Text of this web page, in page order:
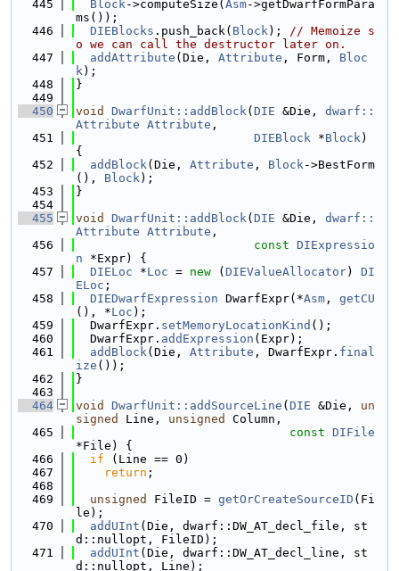
  445
Block->computeSize( Asm->getDwarfFormPara
ms());
  446
DIEBlocks .push_back( Block); // Memoize s
o we can call the destructor later on.
  447
addAttribute (Die, Attribute , Form, Bloc
k);
  448
}
  449
  450
void DwarfUnit::addBlock( DIE &Die, dwarf::
Attribute Attribute ,
  451
DIEBlock *Block)
{
  452
addBlock(Die, Attribute , Block->BestForm
(), Block);
  453
}
  454
  455
void DwarfUnit::addBlock( DIE &Die, dwarf::
Attribute Attribute ,
  456
const DIExpressio
n *Expr) {
  457
DIELoc *Loc = new ( DIEValueAllocator) DI
ELoc ;
  458
DIEDwarfExpression DwarfExpr(*Asm , getCU
(), *Loc );
  459
  DwarfExpr.
setMemoryLocationKind ();
  460
  DwarfExpr.
addExpression (Expr);
  461
addBlock(Die, Attribute , DwarfExpr. final
ize ());
  462
}
  463
  464
void DwarfUnit::addSourceLine ( DIE &Die, un
signed
Line, unsigned
Column,
  465
const DIFile
*File) {
  466
if (Line == 0)
  467
return ;
  468
  469
unsigned FileID = getOrCreateSourceID (Fi
le);
  470
addUInt (Die, dwarf::DW_AT_decl_file, st
d::nullopt, FileID);
  471
addUInt (Die, dwarf::DW_AT_decl_line, st
d::nullopt, Line);